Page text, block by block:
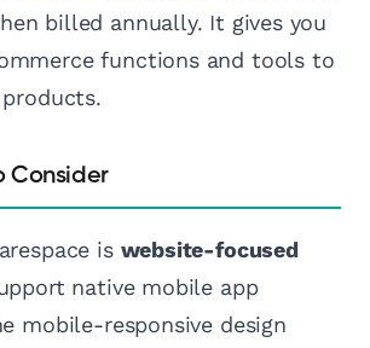
billed annually. It gives you
functions and tools to
Consider
is website-focused
native mobile app
mobile-responsive design